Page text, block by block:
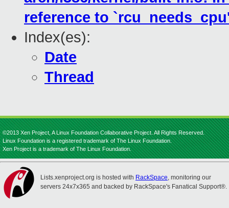
reference to
Index(es):
Date
Thread
©2013 Xen Project, A Linux Foundation Collaborative Project. All Rights Reserved.
Linux Foundation is a registered trademark of The Linux Foundation.
Xen Project is a trademark of The Linux Foundation.
Lists.xenproject.org is hosted with RackSpace, monitoring our
servers 24x7x365 and backed by RackSpace's Fanatical Support®.